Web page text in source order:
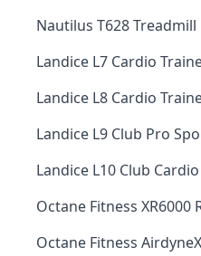
Nautilus T628 Treadmill
Landice L7 Cardio
Landice L8 Cardio
Landice L9 Club Pro
Landice L10 Club
Octane Fitness XR6000
Octane Fitness